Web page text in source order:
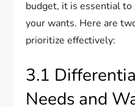
budget, it is essential
your wants. Here are
prioritize effectively:
3.1
Needs and